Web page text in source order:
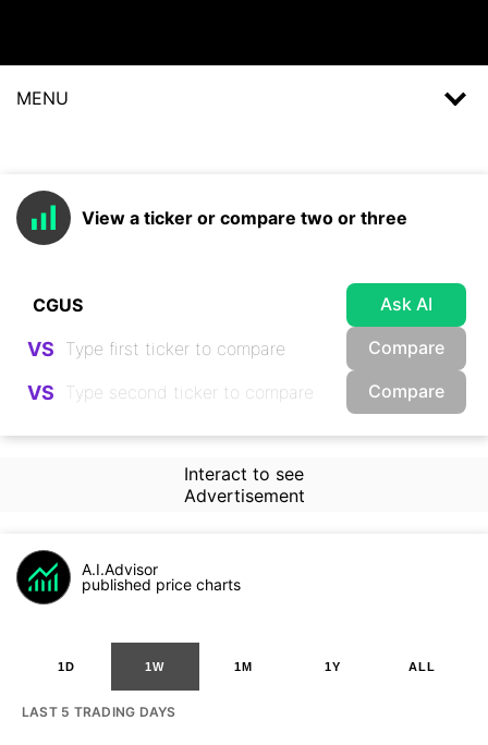
MENU
View a ticker or compare two or three
Ask AI
VS Compare
VS Compare
Interact to see
Advertisement
A.I.Advisor
published price charts
1D 1W 1M 1Y ALL
LAST 5 TRADING DAYS